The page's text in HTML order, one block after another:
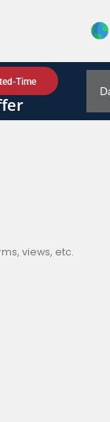
Time
views, etc.